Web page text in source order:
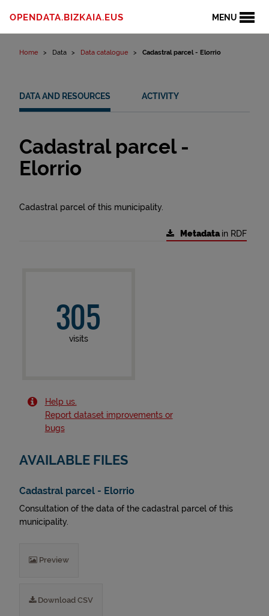
MENU
OPENDATA.BIZKAIA.EUS
Home Data Data catalogue Cadastral parcel - Elorrio
DATA AND RESOURCES ACTIVITY
Cadastral parcel -
Elorrio
Cadastral parcel of this municipality.
Metadatain RDF
305
visits
Help us.
Report dataset improvements or
bugs
AVAILABLE FILES
Cadastral parcel - Elorrio
Consultation of the data of the cadastral parcel of this
municipality.
Preview
Download CSV